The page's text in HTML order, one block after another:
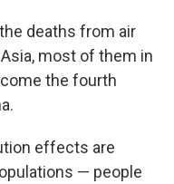
deaths from air
most of them in
the fourth
effects are
— people